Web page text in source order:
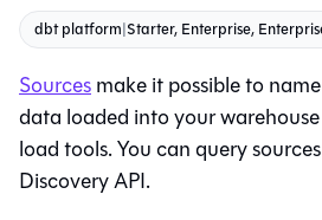
dbt platform|Starter, Enterprise,
Sourcesmake it possible to
data loaded into your
load tools. You can query
Discovery API.